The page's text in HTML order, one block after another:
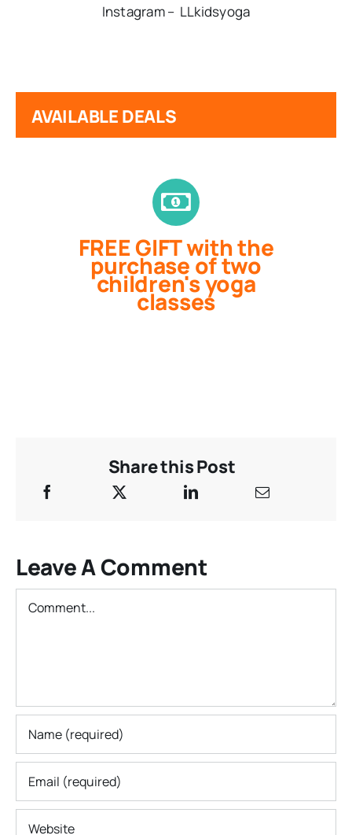
Instagram – LLkidsyoga
AVAILABLE DEALS
FREE GIFT with the
purchase of two
children's yoga
classes
Share this Post
Leave A Comment
Comment